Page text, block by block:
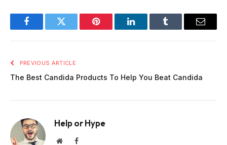
FacebookTwitter Pinterest LinkedInTumblr Email
PREVIOUS ARTICLE
The Best Candida Products To Help You Beat Candida
Help or Hype
WebsiteFacebook